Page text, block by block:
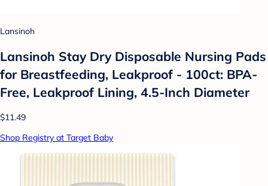
Lansinoh
Lansinoh Stay Dry Disposable Nursing Pads
for Breastfeeding, Leakproof - 100ct: BPA-
Free, Leakproof Lining, 4.5-Inch Diameter
$11.49
Shop Registry at Target Baby